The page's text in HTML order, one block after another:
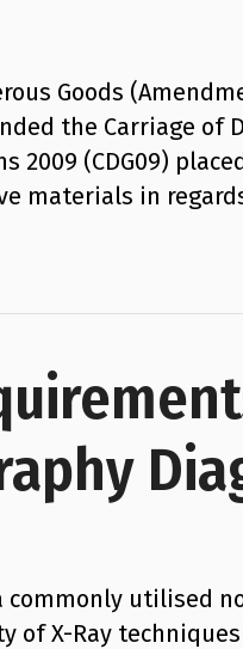
Goods
the Carriage of
2009 (CDG09)
materials in
commonly utilised
of X-Ray